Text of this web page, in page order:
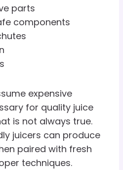
parts
components
expensive
for quality juice
is not always true.
juicers can produce
paired with fresh
techniques.